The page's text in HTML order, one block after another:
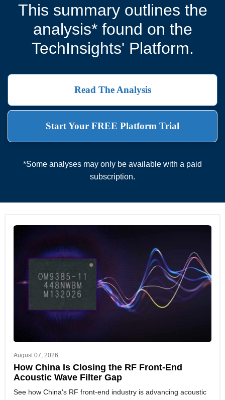
This summary outlines the
analysis* found on the
TechInsights' Platform.
Read The Analysis
Start Your FREE Platform Trial
*Some analyses may only be available with a paid
subscription.
August 07, 2026
How China Is Closing the RF Front-End
Acoustic Wave Filter Gap
See how China's RF front-end industry is advancing acoustic